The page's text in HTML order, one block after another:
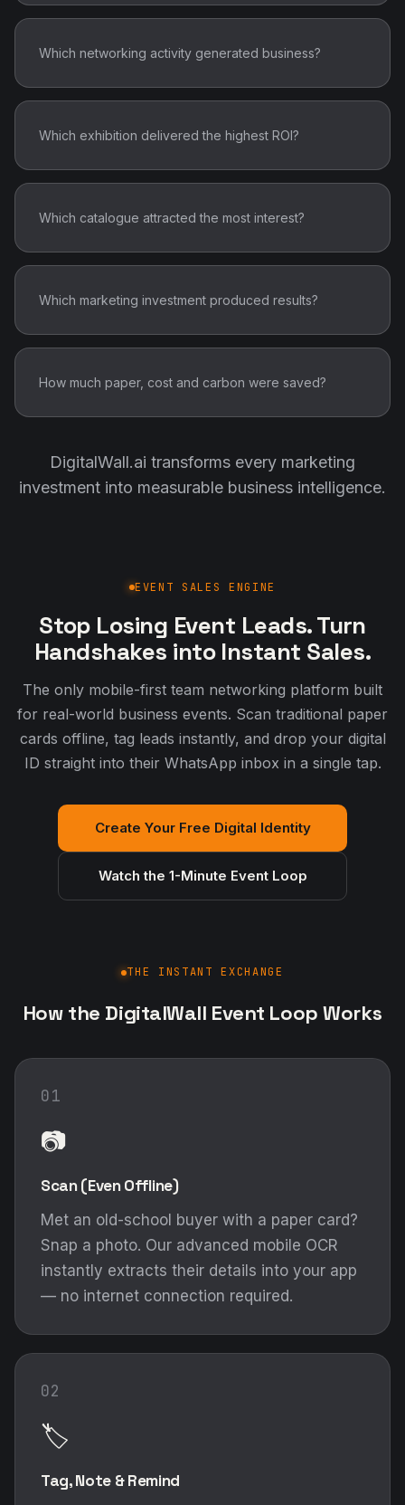
Which networking activity generated business?
Which exhibition delivered the highest ROI?
Which catalogue attracted the most interest?
Which marketing investment produced results?
How much paper, cost and carbon were saved?
DigitalWall.ai transforms every marketing
investment into measurable business intelligence.
EVENT SALES ENGINE
Stop Losing Event Leads. Turn
Handshakes into Instant Sales.
The only mobile-first team networking platform built
for real-world business events. Scan traditional paper
cards offline, tag leads instantly, and drop your digital
ID straight into their WhatsApp inbox in a single tap.
Create Your Free Digital Identity
Watch the 1-Minute Event Loop
THE INSTANT EXCHANGE
How the DigitalWall Event Loop Works
01
📷
Scan (Even Offline)
Met an old-school buyer with a paper card?
Snap a photo. Our advanced mobile OCR
instantly extracts their details into your app
— no internet connection required.
02
🏷️
Tag, Note & Remind